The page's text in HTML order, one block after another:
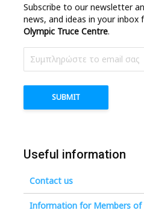
Subscribe to our newsletter
news, and ideas in your inbox
Olympic Truce Centre.
Useful information
Contact us
Information for Members of